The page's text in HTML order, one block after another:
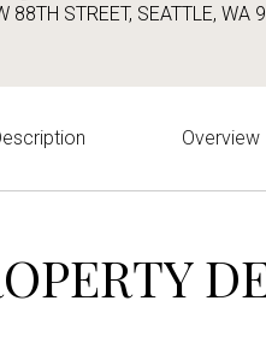
88TH STREET, SEATTLE, WA
Overview